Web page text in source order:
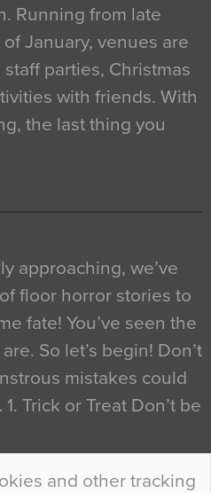
and other tracking
Running from late
January, venues are
parties, Christmas
with friends. With
the last thing you
approaching, we’ve
floor horror stories to
fate! You’ve seen the
So let’s begin! Don’t
mistakes could
Trick or Treat Don’t be